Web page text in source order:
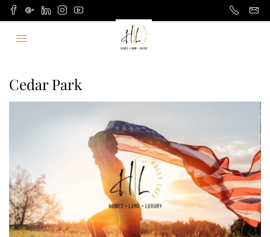
Cedar Park